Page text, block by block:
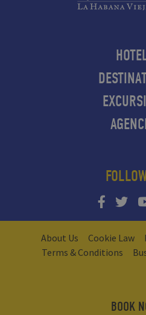
About Us Cookie Law
Terms & Conditions
BOOK